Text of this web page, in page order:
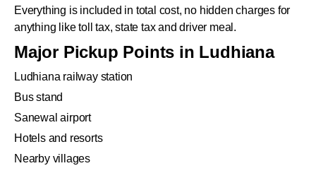
Everything is included in total cost, no hidden charges for
anything like toll tax, state tax and driver meal.
Major Pickup Points in Ludhiana
Ludhiana railway station
Bus stand
Sanewal airport
Hotels and resorts
Nearby villages